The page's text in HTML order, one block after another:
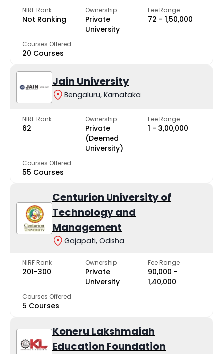
NIRF Rank
Not Ranking
Ownership
Private
University
Fee Range
₹72 - ₹1,50,000
Courses Offered
20 Courses
Jain University
Bengaluru, Karnataka
NIRF Rank
62
Ownership
Private
(Deemed
University)
Fee Range
₹1 - ₹3,00,000
Courses Offered
55 Courses
Centurion University of
Technology and
Management
Gajapati, Odisha
NIRF Rank
201-300
Ownership
Private
University
Fee Range
₹90,000 -
₹1,40,000
Courses Offered
5 Courses
Koneru Lakshmaiah
Education Foundation